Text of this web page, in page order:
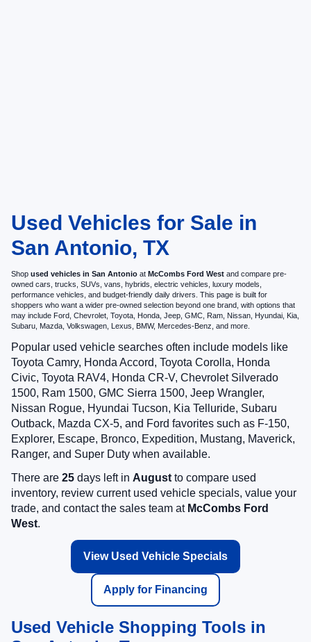
Used Vehicles for Sale in
San Antonio, TX
Shop used vehicles in San Antonio at McCombs Ford West and compare pre-
owned cars, trucks, SUVs, vans, hybrids, electric vehicles, luxury models,
performance vehicles, and budget-friendly daily drivers. This page is built for
shoppers who want a wider pre-owned selection beyond one brand, with options that
may include Ford, Chevrolet, Toyota, Honda, Jeep, GMC, Ram, Nissan, Hyundai, Kia,
Subaru, Mazda, Volkswagen, Lexus, BMW, Mercedes-Benz, and more.
Popular used vehicle searches often include models like
Toyota Camry, Honda Accord, Toyota Corolla, Honda
Civic, Toyota RAV4, Honda CR-V, Chevrolet Silverado
1500, Ram 1500, GMC Sierra 1500, Jeep Wrangler,
Nissan Rogue, Hyundai Tucson, Kia Telluride, Subaru
Outback, Mazda CX-5, and Ford favorites such as F-150,
Explorer, Escape, Bronco, Expedition, Mustang, Maverick,
Ranger, and Super Duty when available.
There are 25 days left in Augustto compare used
inventory, review current used vehicle specials, value your
trade, and contact the sales team at McCombs Ford
West.
View Used Vehicle Specials
Apply for Financing
Used Vehicle Shopping Tools in